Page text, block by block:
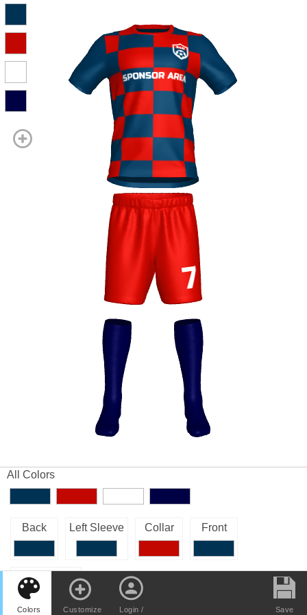
Colors Customize
Login /
Save
All Colors
Back Left Sleeve Collar Front
Right Sleeve